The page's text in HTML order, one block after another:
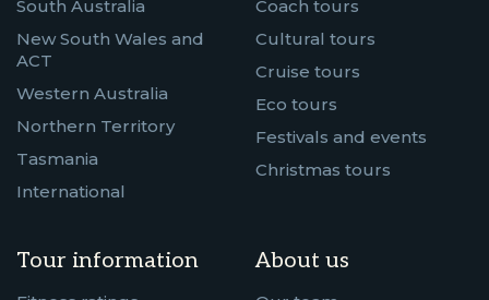
South Australia
New South Wales and
ACT
Western Australia
Northern Territory
Tasmania
International
Coach tours
Cultural tours
Cruise tours
Eco tours
Festivals and events
Christmas tours
Tour information About us